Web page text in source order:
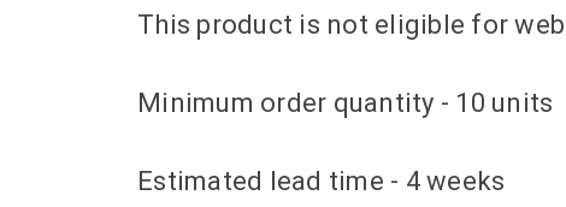
This product is not eligible for
Minimum order quantity - 10 units
Estimated lead time - 4 weeks